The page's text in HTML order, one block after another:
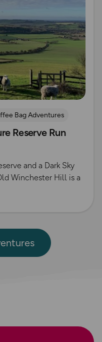
Bag Adventures
Reserve Run
and a Dark Sky
Winchester Hill is a